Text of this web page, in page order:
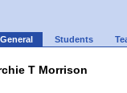
General Students
T Morrison